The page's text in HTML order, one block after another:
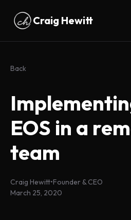
Craig Hewitt
Back
EOS in a
team
Craig Hewitt•Founder & CEO
March 25, 2020